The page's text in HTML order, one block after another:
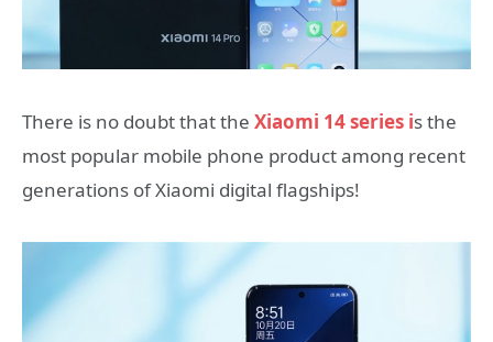
There is no doubt that the Xiaomi 14 series is the
most popular mobile phone product among recent
generations of Xiaomi digital flagships!